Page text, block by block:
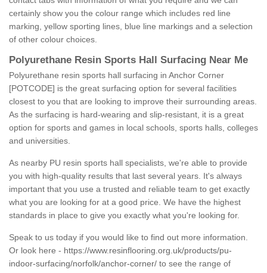
certainly show you the colour range which includes red line
marking, yellow sporting lines, blue line markings and a selection
of other colour choices.
Polyurethane Resin Sports Hall Surfacing Near Me
Polyurethane resin sports hall surfacing in Anchor Corner
[POTCODE] is the great surfacing option for several facilities
closest to you that are looking to improve their surrounding areas.
As the surfacing is hard-wearing and slip-resistant, it is a great
option for sports and games in local schools, sports halls, colleges
and universities.
As nearby PU resin sports hall specialists, we're able to provide
you with high-quality results that last several years. It's always
important that you use a trusted and reliable team to get exactly
what you are looking for at a good price. We have the highest
standards in place to give you exactly what you're looking for.
Speak to us today if you would like to find out more information.
Or look here - https://www.resinflooring.org.uk/products/pu-
indoor-surfacing/norfolk/anchor-corner/ to see the range of